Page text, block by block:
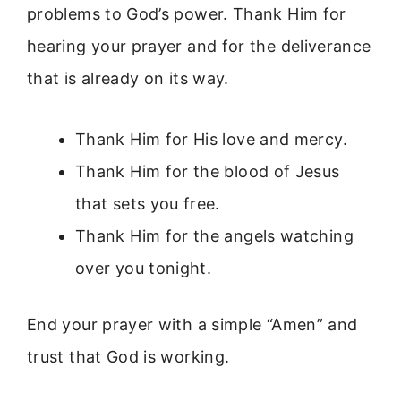
problems to God’s power. Thank Him for
hearing your prayer and for the deliverance
that is already on its way.
Thank Him for His love and mercy.
Thank Him for the blood of Jesus
that sets you free.
Thank Him for the angels watching
over you tonight.
End your prayer with a simple “Amen” and
trust that God is working.